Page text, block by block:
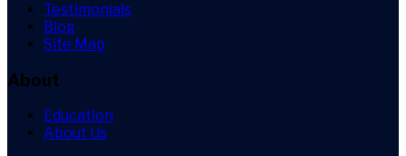
Testimonials
Blog
Site Map
About
Education
About Us